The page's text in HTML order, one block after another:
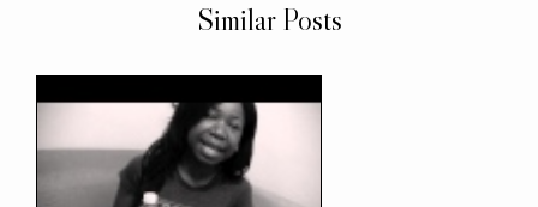
Similar Posts